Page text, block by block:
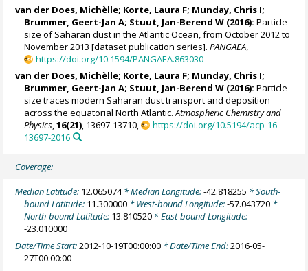
van der Does, Michèlle; Korte, Laura F; Munday, Chris I;
Brummer, Geert-Jan A; Stuut, Jan-Berend W (2016): Particle
size of Saharan dust in the Atlantic Ocean, from October 2012 to
November 2013 [dataset publication series].PANGAEA,
https://doi.org/10.1594/PANGAEA.863030
van der Does, Michèlle; Korte, Laura F; Munday, Chris I;
Brummer, Geert-Jan A; Stuut, Jan-Berend W (2016): Particle
size traces modern Saharan dust transport and deposition
across the equatorial North Atlantic.Atmospheric Chemistry and
Physics,16(21), 13697-13710,
https://doi.org/10.5194/acp-16-
13697-2016
Coverage:
Median Latitude: 12.065074* Median Longitude:-42.818255 * South-
bound Latitude: 11.300000 * West-bound Longitude:-57.043720 *
North-bound Latitude: 13.810520 * East-bound Longitude:
-23.010000
Date/Time Start:2012-10-19T00:00:00 * Date/Time End:2016-05-
27T00:00:00